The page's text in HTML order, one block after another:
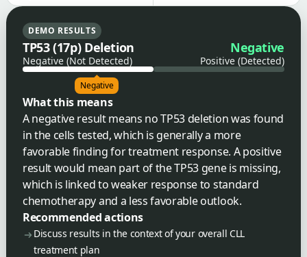
DEMO RESULTS
TP53 (17p) Deletion Negative
Negative (Not Detected) Positive (Detected)
Negative
What this means
A negative result means no TP53 deletion was found
in the cells tested, which is generally a more
favorable finding for treatment response. A positive
result would mean part of the TP53 gene is missing,
which is linked to weaker response to standard
chemotherapy and a less favorable outlook.
Recommended actions
Discuss results in the context of your overall CLL
treatment plan